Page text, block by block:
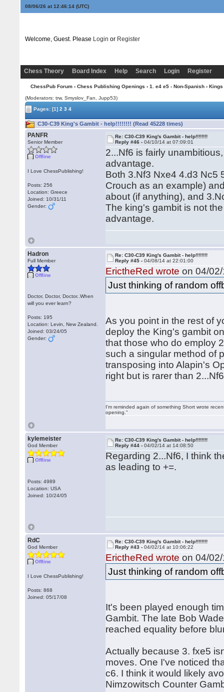
08/06/26 at 12:46:15(UTC)
Welcome, Guest. Please Login or Register
Chess Theory Board Index Help Search Login Register
ChessPub Forum› Chess Publishing Openings › 1. e4 e5 - Non-Spanish› Kings
(Moderators: trw, Smyslov_Fan, Jupp53)
Pages:[1] 2 3 4
C30-C39 King's Gambit - help!!!!!!!! (Read 45228 times)
PANFR
Senior Member
Offline
I Love ChessPublishing!
Posts: 256
Location: Greece
Joined: 10/31/11
Gender:
Re: C30-C39 King's Gambit - help!!!!!!!!
Reply #46 -04/10/14 at 07:09:01
2...Nf6 is fairly
advantage.
Both 3.Nf3 Nxe4 4.d3 Nc5
Crouch as an example)
about (if anything), and
The king's gambit is not
advantage.
Hadron
Full Member
Offline
Doctor, Doctor, Doctor..When
will you ever learn?
Posts: 195
Location: Levin, New Zealand.
Joined: 03/24/05
Gender:
Re: C30-C39 King's Gambit - help!!!!!!!!
Reply #45 -04/08/14 at 22:01:00
ErictheRed wrote on 04/
Just thinking of random
As you point in the rest of
deploy the King's gambit
that those who do employ
such a singular method of
transposing into Alapin's
right but is rarer than
I'm reminded again of something Short wrote
opening."
kylemeister
God Member
Offline
Posts: 4989
Location: USA
Joined: 10/24/05
Re: C30-C39 King's Gambit - help!!!!!!!!
Reply #44 -04/02/14 at 14:08:50
Regarding 2...Nf6, I think
as leading to +=.
RdC
God Member
Offline
I Love ChessPublishing!
Posts: 868
Joined: 05/17/08
Re: C30-C39 King's Gambit - help!!!!!!!!
Reply #43 -04/02/14 at 10:06:22
ErictheRed wrote on 04/
Just thinking of random
It's been played enough
Gambit. The late Bob
reached equality before
Actually because 3. fxe5
moves. One I've noticed
c6. I think it would likely
Nimzowitsch Counter